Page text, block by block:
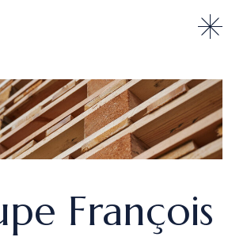
François